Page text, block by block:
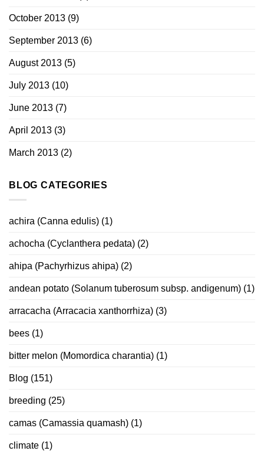
October 2013 (9)
September 2013 (6)
August 2013 (5)
July 2013 (10)
June 2013 (7)
April 2013 (3)
March 2013 (2)
BLOG CATEGORIES
achira (Canna edulis) (1)
achocha (Cyclanthera pedata) (2)
ahipa (Pachyrhizus ahipa) (2)
andean potato (Solanum tuberosum subsp. andigenum) (1)
arracacha (Arracacia xanthorrhiza) (3)
bees (1)
bitter melon (Momordica charantia) (1)
Blog (151)
breeding (25)
camas (Camassia quamash) (1)
climate (1)